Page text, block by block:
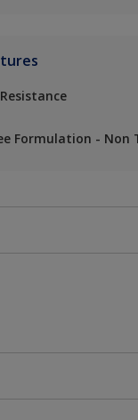
Formulation - Non